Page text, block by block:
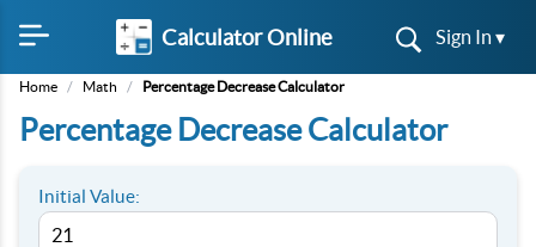
Calculator Online Sign In ▾
Home / Math / Percentage Decrease Calculator
Percentage Decrease Calculator
Initial Value: